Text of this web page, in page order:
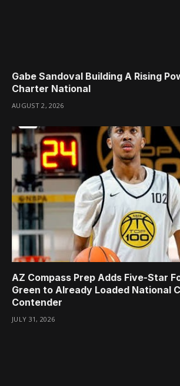
Gabe Sandoval Building A Rising
Charter National
AUGUST 2, 2026
AZ Compass Prep Adds Five-Star
Green to Already Loaded National
Contender
JULY 31, 2026